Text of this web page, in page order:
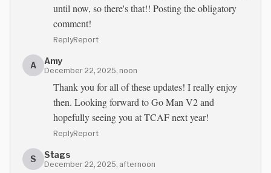
until now, so there's that!! Posting the obligatory
comment!
ReplyReport
A Amy
December 22, 2025, noon
Thank you for all of these updates! I really enjoy
then. Looking forward to Go Man V2 and
hopefully seeing you at TCAF next year!
ReplyReport
S Stags
December 22, 2025, afternoon